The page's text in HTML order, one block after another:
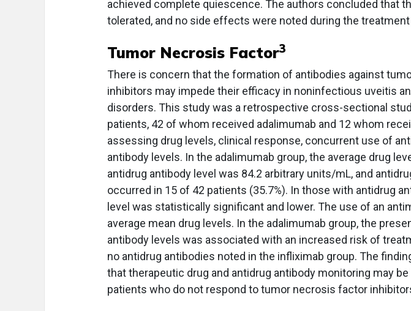
achieved complete quiescence. The authors concluded that
tolerated, and no side effects were noted during the treatment
Tumor Necrosis Factor3
There is concern that the formation of antibodies against
inhibitors may impede their efficacy in noninfectious uveitis
disorders. This study was a retrospective cross-sectional
patients, 42 of whom received adalimumab and 12 whom
assessing drug levels, clinical response, concurrent use of
antibody levels. In the adalimumab group, the average drug
antidrug antibody level was 84.2 arbitrary units/mL, and
occurred in 15 of 42 patients (35.7%). In those with antidrug
level was statistically significant and lower. The use of an
average mean drug levels. In the adalimumab group, the
antibody levels was associated with an increased risk of
no antidrug antibodies noted in the infliximab group. The
that therapeutic drug and antidrug antibody monitoring may
patients who do not respond to tumor necrosis factor